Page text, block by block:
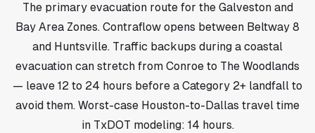
The primary evacuation route for the Galveston and
Bay Area Zones. Contraflow opens between Beltway 8
and Huntsville. Traffic backups during a coastal
evacuation can stretch from Conroe to The Woodlands
— leave 12 to 24 hours before a Category 2+ landfall to
avoid them. Worst-case Houston-to-Dallas travel time
in TxDOT modeling: 14 hours.